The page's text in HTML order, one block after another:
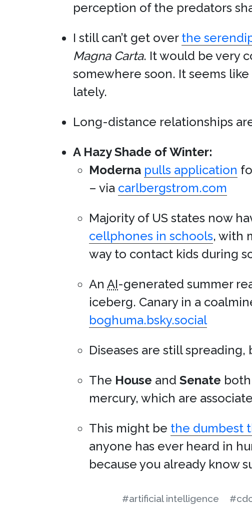
perception of the predators
I still can’t get over the
Magna Carta. It would be very
somewhere soon. It seems
lately.
Long-distance relationships
A Hazy Shade of Winter:
Moderna pulls application
– via carlbergstrom.com
Majority of US states now
cellphones in schools, with
way to contact kids during
An AI-generated summer
iceberg. Canary in a
boghuma.bsky.social
Diseases are still spreading,
The House and Senate
mercury, which are
This might be the dumbest
anyone has ever heard in
because you already know
#artificial intelligence